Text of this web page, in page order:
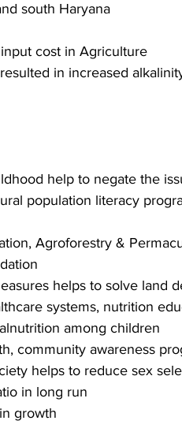
south Haryana
cost in Agriculture
in increased
help to negate the
population literacy
Agroforestry &
helps to solve land
systems, nutrition
among children
community awareness
helps to reduce sex
in long run
growth